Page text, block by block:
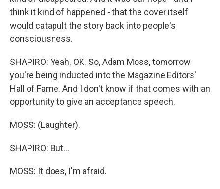
think it kind of happened - that the cover itself
would catapult the story back into people's
consciousness.
SHAPIRO: Yeah. OK. So, Adam Moss, tomorrow
you're being inducted into the Magazine Editors'
Hall of Fame. And I don't know if that comes with an
opportunity to give an acceptance speech.
MOSS: (Laughter).
SHAPIRO: But...
MOSS: It does, I'm afraid.